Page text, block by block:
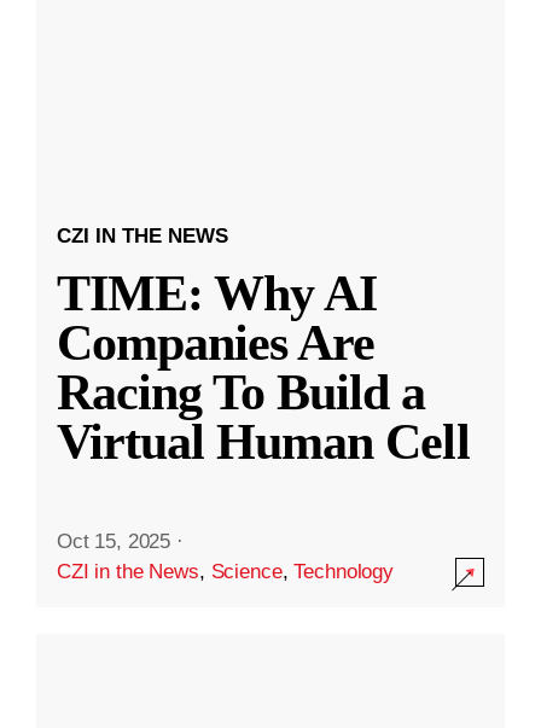
CZI IN THE NEWS
TIME: Why AI
Companies Are
Racing To Build a
Virtual Human Cell
Oct 15, 2025 ·
CZI in the News, Science,Technology